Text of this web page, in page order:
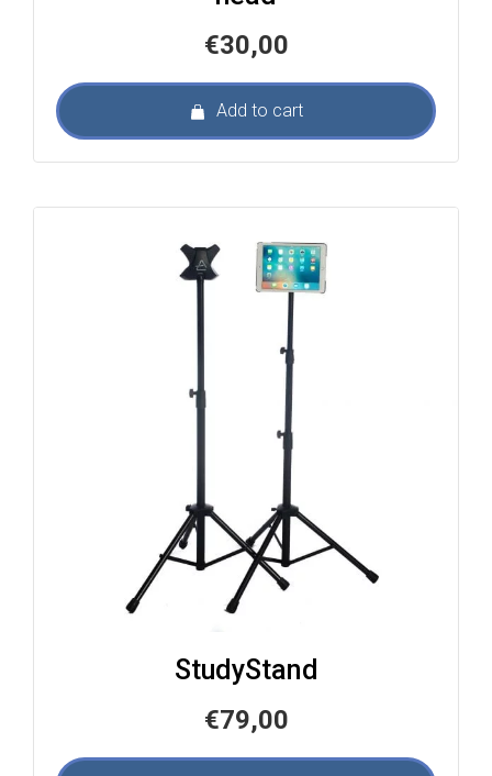
€30,00
Add to cart
StudyStand
€79,00